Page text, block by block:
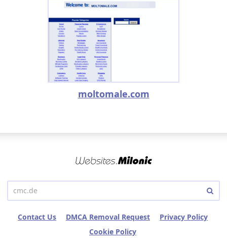
moltomale.com
Contact Us DMCA Removal Request
Privacy Policy
Cookie Policy